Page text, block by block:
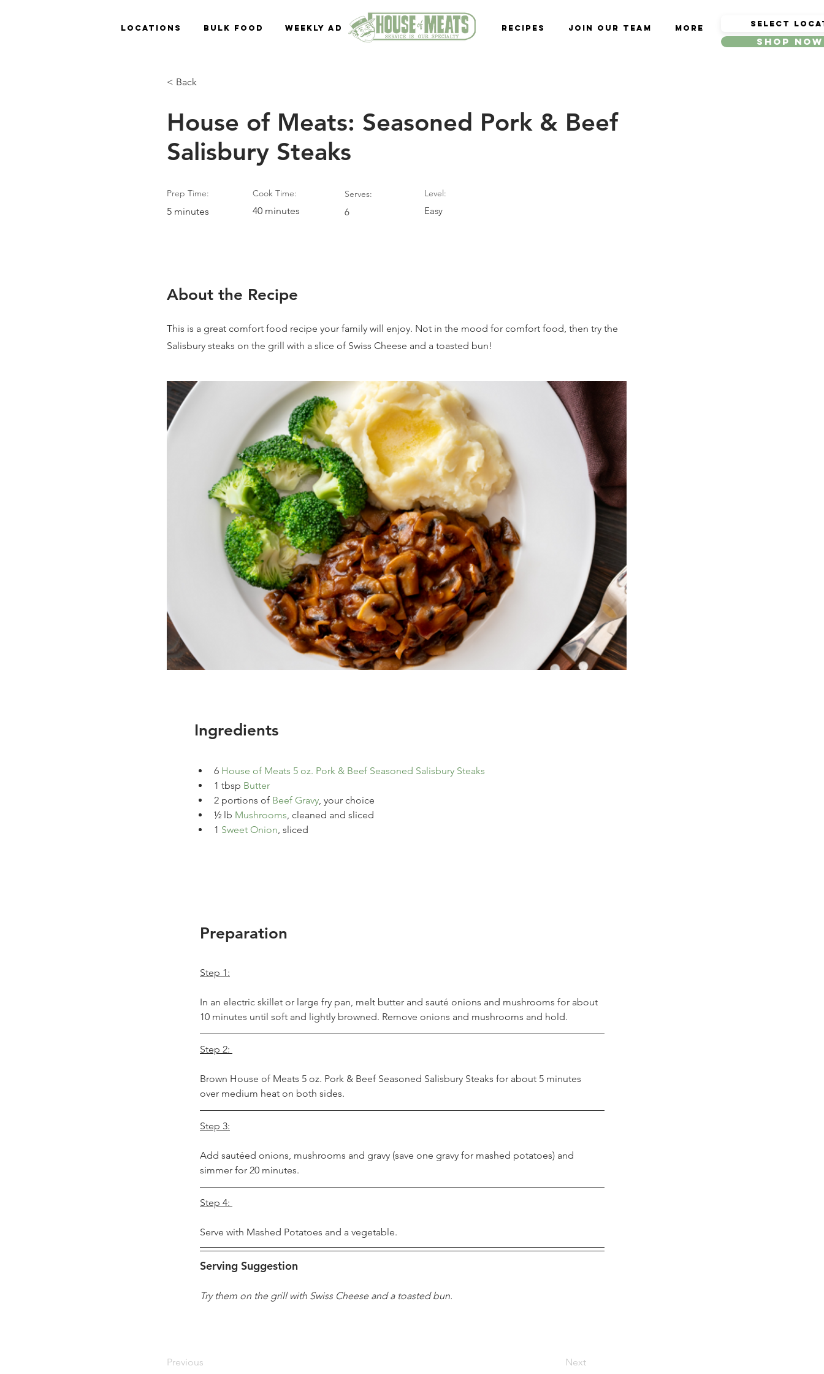
Locations Bulk Food Weekly Ad Recipes Join Our Team More
Shop Now
< Back
House of Meats: Seasoned Pork & Beef
Salisbury Steaks
Prep Time:
5 minutes
Cook Time:
40 minutes
Serves:
6
Level:
Easy
About the Recipe
This is a great comfort food recipe your family will enjoy. Not in the mood for comfort food, then try the
Salisbury steaks on the grill with a slice of Swiss Cheese and a toasted bun!
Ingredients
6 House of Meats 5 oz. Pork & Beef Seasoned Salisbury Steaks
1 tbsp Butter
2 portions of Beef Gravy, your choice
½ lb Mushrooms, cleaned and sliced
1 Sweet Onion, sliced
Preparation
Step 1:
In an electric skillet or large fry pan, melt butter and sauté onions and mushrooms for about
10 minutes until soft and lightly browned. Remove onions and mushrooms and hold.
Step 2:
Brown House of Meats 5 oz. Pork & Beef Seasoned Salisbury Steaks for about 5 minutes
over medium heat on both sides.
Step 3:
Add sautéed onions, mushrooms and gravy (save one gravy for mashed potatoes) and
simmer for 20 minutes.
Step 4:
Serve with Mashed Potatoes and a vegetable.
Serving Suggestion
Try them on the grill with Swiss Cheese and a toasted bun.
Previous Next